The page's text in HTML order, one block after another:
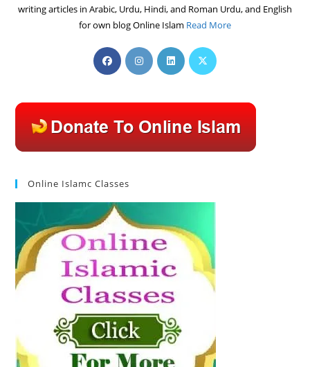
writing articles in Arabic, Urdu, Hindi, and Roman Urdu, and English
for own blog Online Islam Read More
Opens
in
new
tab
Opens
in
new
tab
Opens
in
new
tab
Opens
new
tab
Online Islamc Classes